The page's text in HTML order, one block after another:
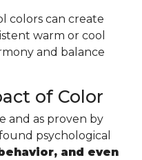
colors can create
warm or cool
and balance
of Color
and as proven by
psychological
and even